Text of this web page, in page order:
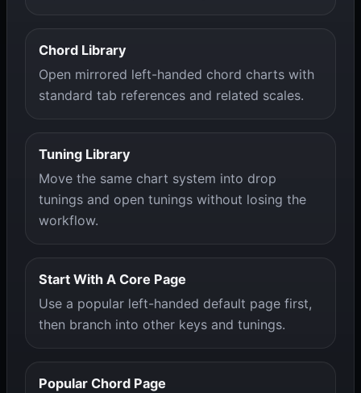
Chord Library
Open mirrored left-handed chord charts with
standard tab references and related scales.
Tuning Library
Move the same chart system into drop
tunings and open tunings without losing the
workflow.
Start With A Core Page
Use a popular left-handed default page first,
then branch into other keys and tunings.
Popular Chord Page